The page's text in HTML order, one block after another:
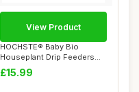
HOCHSTE® Baby Bio
Houseplant Drip Feeders
Pack of 4 Plant F...
£15.99
View Product